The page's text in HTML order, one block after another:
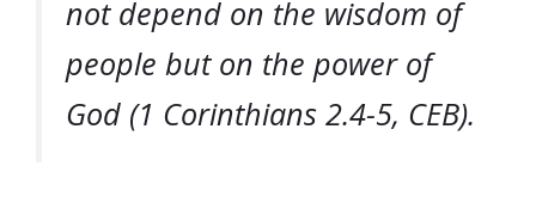
not depend on the wisdom of
people but on the power of
God (1 Corinthians 2.4-5, CEB).